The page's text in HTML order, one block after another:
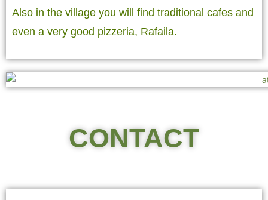
Also in the village you will find traditional cafes and
even a very good pizzeria, Rafaila.
CONTACT